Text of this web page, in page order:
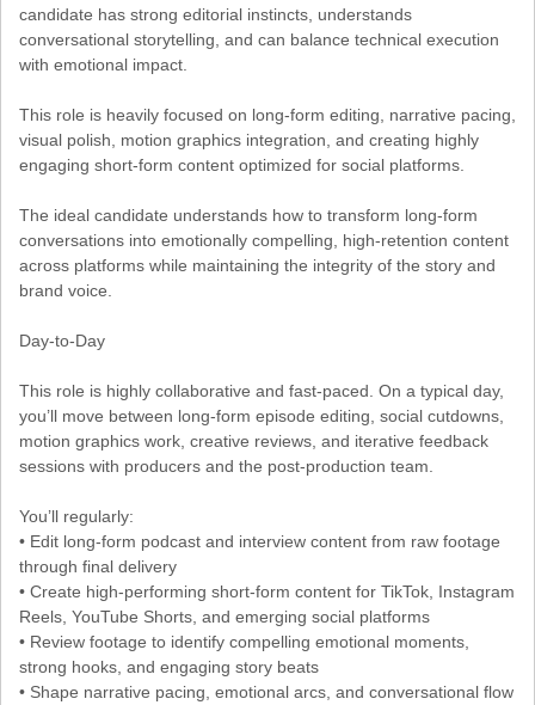
candidate has strong editorial instincts, understands
conversational storytelling, and can balance technical execution
with emotional impact.
This role is heavily focused on long-form editing, narrative pacing,
visual polish, motion graphics integration, and creating highly
engaging short-form content optimized for social platforms.
The ideal candidate understands how to transform long-form
conversations into emotionally compelling, high-retention content
across platforms while maintaining the integrity of the story and
brand voice.
Day-to-Day
This role is highly collaborative and fast-paced. On a typical day,
you’ll move between long-form episode editing, social cutdowns,
motion graphics work, creative reviews, and iterative feedback
sessions with producers and the post-production team.
You’ll regularly:
• Edit long-form podcast and interview content from raw footage
through final delivery
• Create high-performing short-form content for TikTok, Instagram
Reels, YouTube Shorts, and emerging social platforms
• Review footage to identify compelling emotional moments,
strong hooks, and engaging story beats
• Shape narrative pacing, emotional arcs, and conversational flow